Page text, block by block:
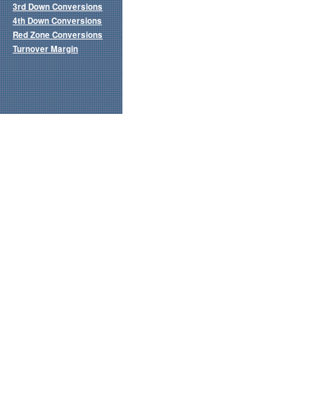
3rd Down Conversions
4th Down Conversions
Red Zone Conversions
Turnover Margin